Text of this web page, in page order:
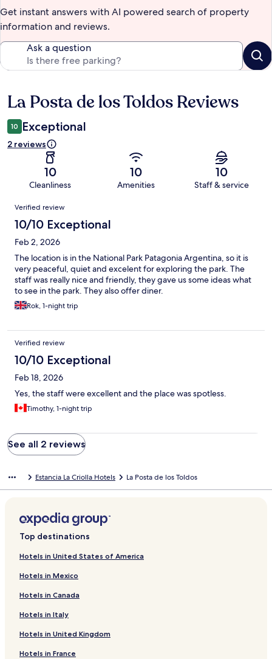
Get instant answers with AI powered search of property
information and reviews.
Ask a question
Reviews
La Posta de los Toldos Reviews
10 Exceptional
2 reviews
10
Cleanliness
10
Amenities
10
Staff & service
Reviews
Verified review
10/10 Exceptional
Feb 2, 2026
The location is in the National Park Patagonia Argentina, so it is
very peaceful, quiet and excelent for exploring the park. The
staff was really nice and friendly, they gave us some ideas what
to see in the park. They also offer diner.
Rok, 1-night trip
Verified review
10/10 Exceptional
Feb 18, 2026
Yes, the staff were excellent and the place was spotless.
Timothy, 1-night trip
See all 2 reviews
Estancia La Criolla Hotels La Posta de los Toldos
Top destinations
Hotels in United States of America
Hotels in Mexico
Hotels in Canada
Hotels in Italy
Hotels in United Kingdom
Hotels in France